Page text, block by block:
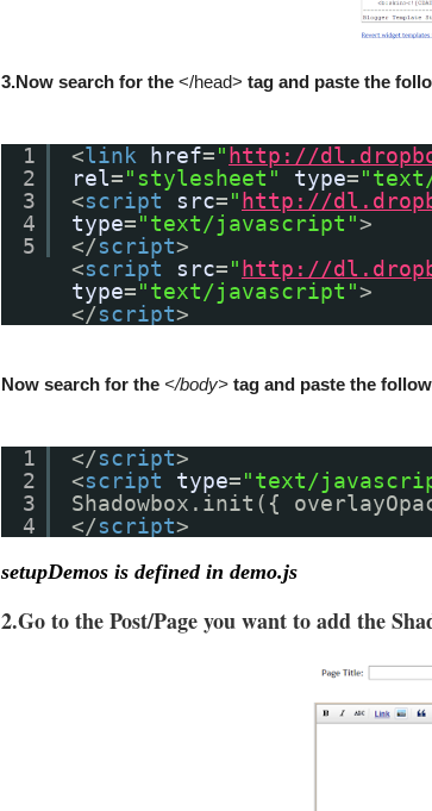
3.Now search for the </head> tag and paste the
1
2
3
4
5
<link href=" http://
rel="stylesheet" type=
<script src=" http://
type="text/javascript">
</script>
<script src=" http://
type="text/javascript">
</script>
Now search for the </body> tag and paste the
1
2
3
4
</script>
<script type="text/
Shadowbox.init({
</script>
setupDemos is defined in demo.js
2.Go to the Post/Page you want to add the